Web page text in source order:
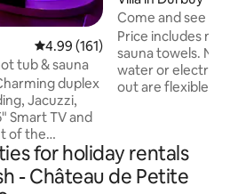
4.99 out of 5 average rating,
4.99 (161)
tub & sauna
duplex
Jacuzzi,
Smart TV and
of the
of 6 p.m.)
Come and see
Durbuy!
Price includes
sauna towels. No
water or
out are flexible,
area. Unwind in
in the hot tub, or
fire under the
for holiday rentals
- Château de Petite